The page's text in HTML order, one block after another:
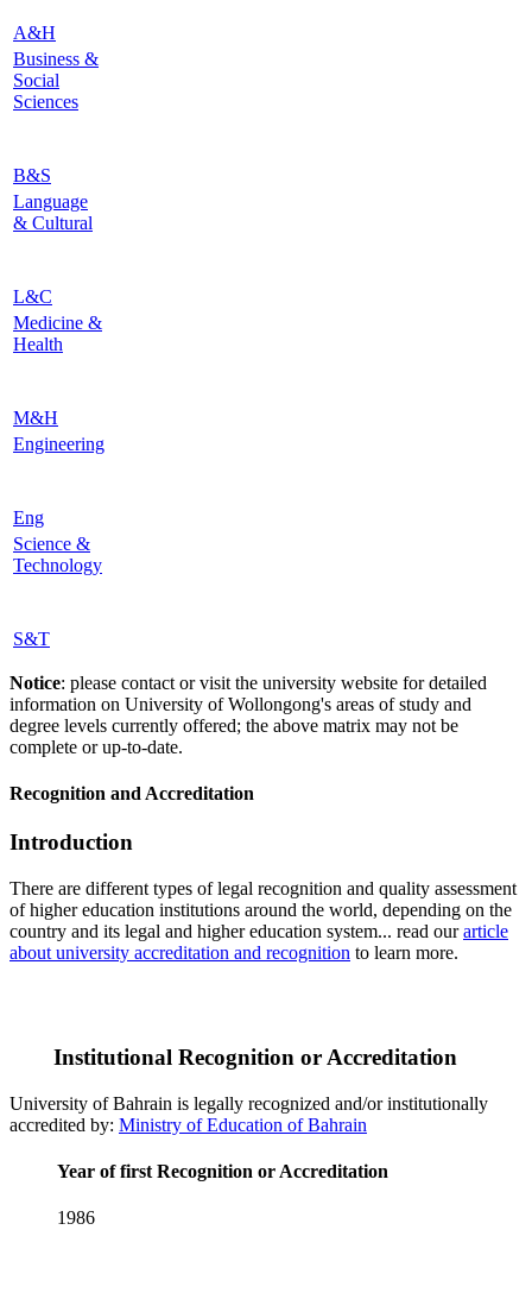
A&H
Business &
Social
Sciences
B&S
Language
& Cultural
L&C
Medicine &
Health
M&H
Engineering
Eng
Science &
Technology
S&T
Notice: please contact or visit the university website for detailed
information on University of Wollongong's areas of study and
degree levels currently offered; the above matrix may not be
complete or up-to-date.
Recognition and Accreditation
Introduction
There are different types of legal recognition and quality assessment
of higher education institutions around the world, depending on the
country and its legal and higher education system... read ourarticle
about university accreditation and recognition to learn more.
Institutional Recognition or Accreditation
University of Bahrain is legally recognized and/or institutionally
accredited by: Ministry of Education of Bahrain
Year of first Recognition or Accreditation
1986